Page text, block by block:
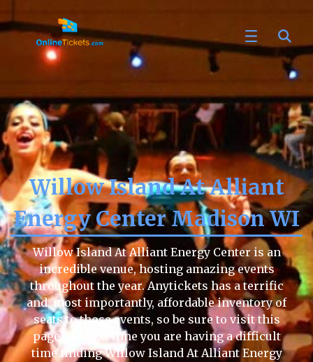
Willow Island At Alliant
Energy Center Madison WI
Willow Island At Alliant Energy Center is an
incredible venue, hosting amazing events
throughout the year. Anytickets has a terrific
and, most importantly, affordable inventory of
seats to those events, so be sure to visit this
page the next time you are having a difficult
time finding Willow Island At Alliant Energy